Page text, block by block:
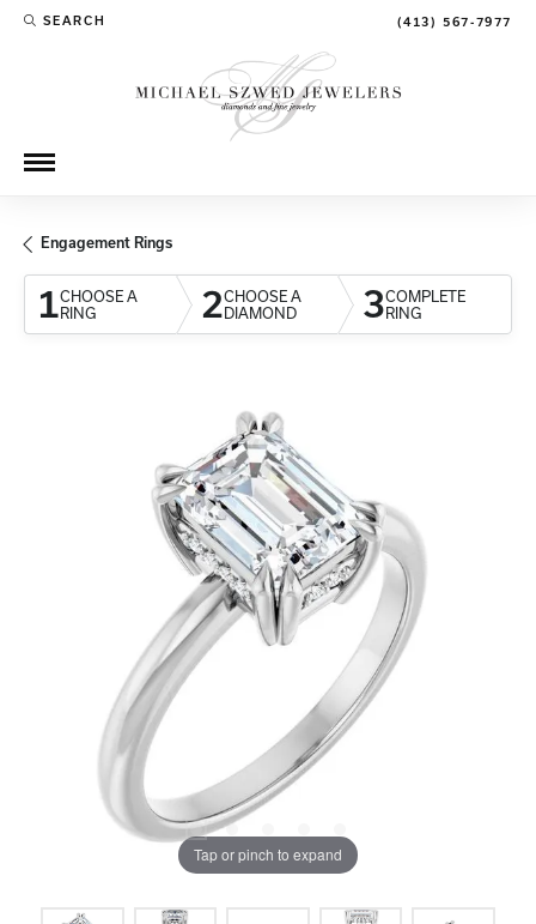
SEARCH
TOGGLE TOOLBAR SEARCH MENU (413) 567-7977
Engagement Rings
1CHOOSE A
RING
2CHOOSE A
DIAMOND
3COMPLETE
RING
Tap or pinch to expand